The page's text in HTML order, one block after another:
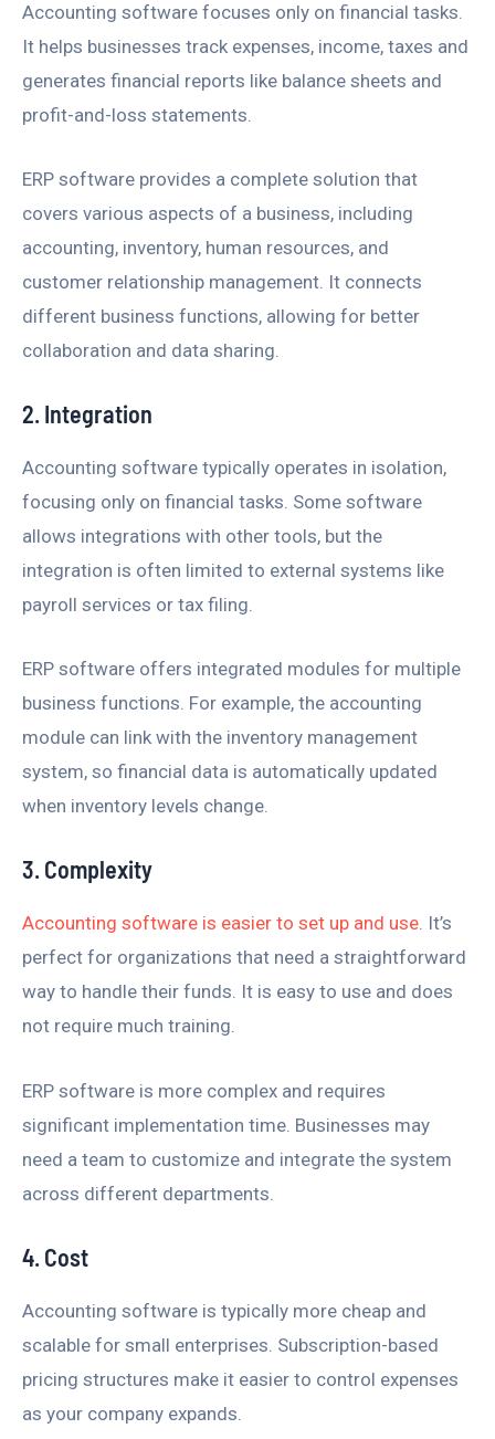
Accounting software focuses only on financial tasks.
It helps businesses track expenses, income, taxes and
generates financial reports like balance sheets and
profit-and-loss statements.
ERP software provides a complete solution that
covers various aspects of a business, including
accounting, inventory, human resources, and
customer relationship management. It connects
different business functions, allowing for better
collaboration and data sharing.
2. Integration
Accounting software typically operates in isolation,
focusing only on financial tasks. Some software
allows integrations with other tools, but the
integration is often limited to external systems like
payroll services or tax filing.
ERP software offers integrated modules for multiple
business functions. For example, the accounting
module can link with the inventory management
system, so financial data is automatically updated
when inventory levels change.
3. Complexity
Accounting software is easier to set up and use. It’s
perfect for organizations that need a straightforward
way to handle their funds. It is easy to use and does
not require much training.
ERP software is more complex and requires
significant implementation time. Businesses may
need a team to customize and integrate the system
across different departments.
4. Cost
Accounting software is typically more cheap and
scalable for small enterprises. Subscription-based
pricing structures make it easier to control expenses
as your company expands.